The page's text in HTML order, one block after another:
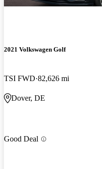
2021 Volkswagen Golf
TSI FWD 82,626 mi
Dover, DE
Good Deal